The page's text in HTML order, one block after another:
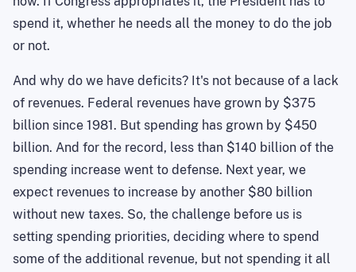
spend it, whether he needs all the money to do the job
or not.
And why do we have deficits? It's not because of a lack
of revenues. Federal revenues have grown by $375
billion since 1981. But spending has grown by $450
billion. And for the record, less than $140 billion of the
spending increase went to defense. Next year, we
expect revenues to increase by another $80 billion
without new taxes. So, the challenge before us is
setting spending priorities, deciding where to spend
some of the additional revenue, but not spending it all